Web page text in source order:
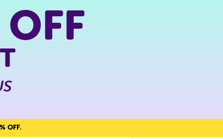
OFF.